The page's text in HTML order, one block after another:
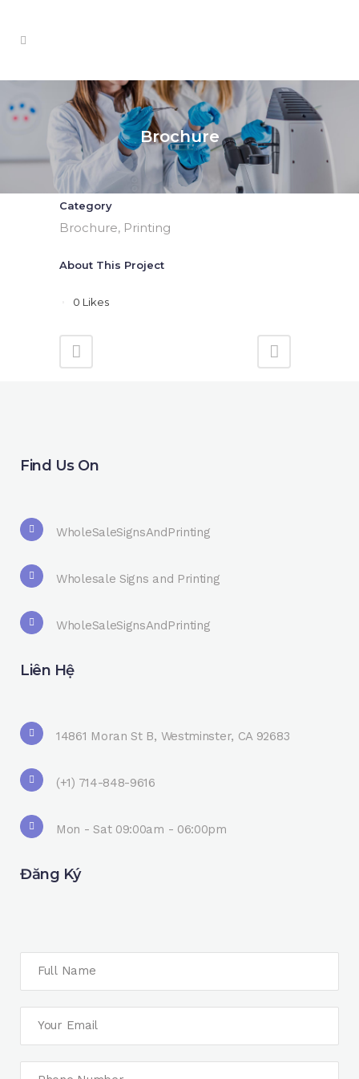
Brochure
Category
Brochure, Printing
About This Project
0 Likes
Find Us On
WholeSaleSignsAndPrinting
Wholesale Signs and Printing
WholeSaleSignsAndPrinting
Liên Hệ
14861 Moran St B, Westminster, CA 92683
(+1) 714-848-9616
Mon - Sat 09:00am - 06:00pm
Đăng Ký